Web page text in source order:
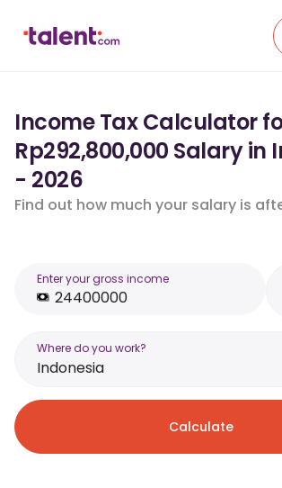
Income Tax Calculator
Rp292,800,000 Salary in
- 2026
Find out how much your salary is
Enter your gross income
Where do you work?
Indonesia
Calculate